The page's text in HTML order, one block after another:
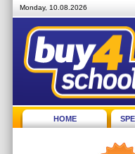
Monday, 10.08.2026
HOME